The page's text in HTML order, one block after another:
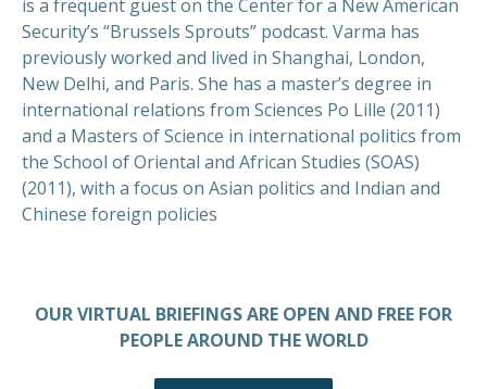
is a frequent guest on the Center for a New American
Security’s “Brussels Sprouts” podcast. Varma has
previously worked and lived in Shanghai, London,
New Delhi, and Paris. She has a master’s degree in
international relations from Sciences Po Lille (2011)
and a Masters of Science in international politics from
the School of Oriental and African Studies (SOAS)
(2011), with a focus on Asian politics and Indian and
Chinese foreign policies
OUR VIRTUAL BRIEFINGS ARE OPEN AND FREE FOR
PEOPLE AROUND THE WORLD